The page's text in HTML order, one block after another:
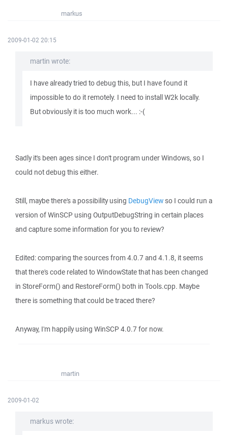
markus
2009-01-02 20:15
martin wrote:
I have already tried to debug this, but I have found it
impossible to do it remotely. I need to install W2k locally.
But obviously it is too much work... :-(
Sadly it's been ages since I don't program under Windows, so I
could not debug this either.
Still, maybe there's a possibility using DebugViewso I could run a
version of WinSCP using OutputDebugString in certain places
and capture some information for you to review?
Edited: comparing the sources from 4.0.7 and 4.1.8, it seems
that there's code related to WindowState that has been changed
in StoreForm() and RestoreForm() both in Tools.cpp. Maybe
there is something that could be traced there?
Anyway, I'm happily using WinSCP 4.0.7 for now.
martin
2009-01-02
markus wrote: